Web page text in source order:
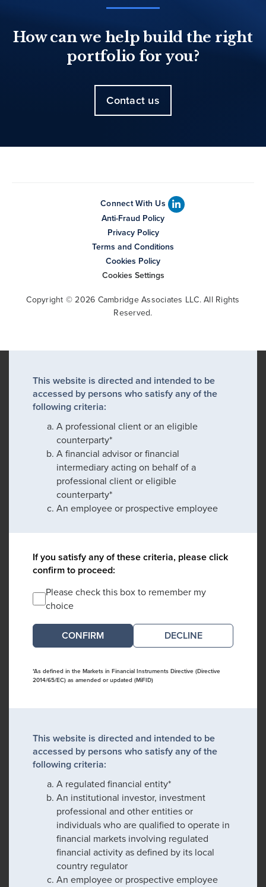
How can we help build the right
portfolio for you?
Contact us
Connect With Us
Anti-Fraud Policy
Privacy Policy
Terms and Conditions
Cookies Policy
Cookies Settings
Copyright © 2026 Cambridge Associates LLC. All Rights
Reserved.
This website is directed and intended to be
accessed by persons who satisfy any of the
following criteria:
A professional client or an eligible
counterparty*
A financial advisor or financial
intermediary acting on behalf of a
professional client or eligible
counterparty*
An employee or prospective employee
If you satisfy any of these criteria, please click
confirm to proceed:
Please check this box to remember my
choice
DECLINE
*As defined in the Markets in Financial Instruments Directive (Directive
2014/65/EC) as amended or updated (MiFID)
This website is directed and intended to be
accessed by persons who satisfy any of the
following criteria:
A regulated financial entity*
An institutional investor, investment
professional and other entities or
individuals who are qualified to operate in
financial markets involving regulated
financial activity as defined by its local
country regulator
An employee or prospective employee